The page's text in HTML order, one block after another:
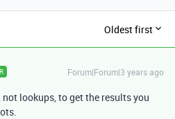
Oldest first
Forum|Forum|3 years ago
lookups, to get the results you